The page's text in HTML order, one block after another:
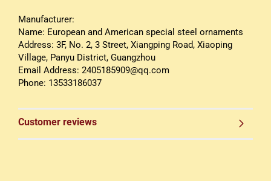
Manufacturer:
Name: European and American special steel ornaments
Address: 3F, No. 2, 3 Street, Xiangping Road, Xiaoping
Village, Panyu District, Guangzhou
Email Address: 2405185909@qq.com
Phone: 13533186037
Customer reviews